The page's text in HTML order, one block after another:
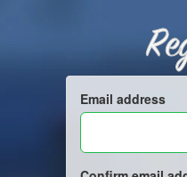
Email address